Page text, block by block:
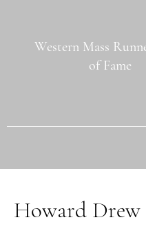
Western Mass
of Fame
Howard Drew